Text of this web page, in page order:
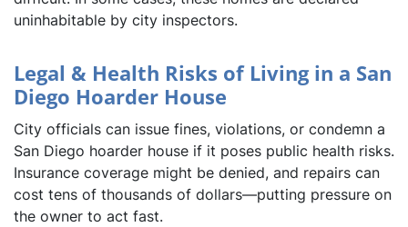
uninhabitable by city inspectors.
Legal & Health Risks of Living in a San
Diego Hoarder House
City officials can issue fines, violations, or condemn a
San Diego hoarder house if it poses public health risks.
Insurance coverage might be denied, and repairs can
cost tens of thousands of dollars—putting pressure on
the owner to act fast.